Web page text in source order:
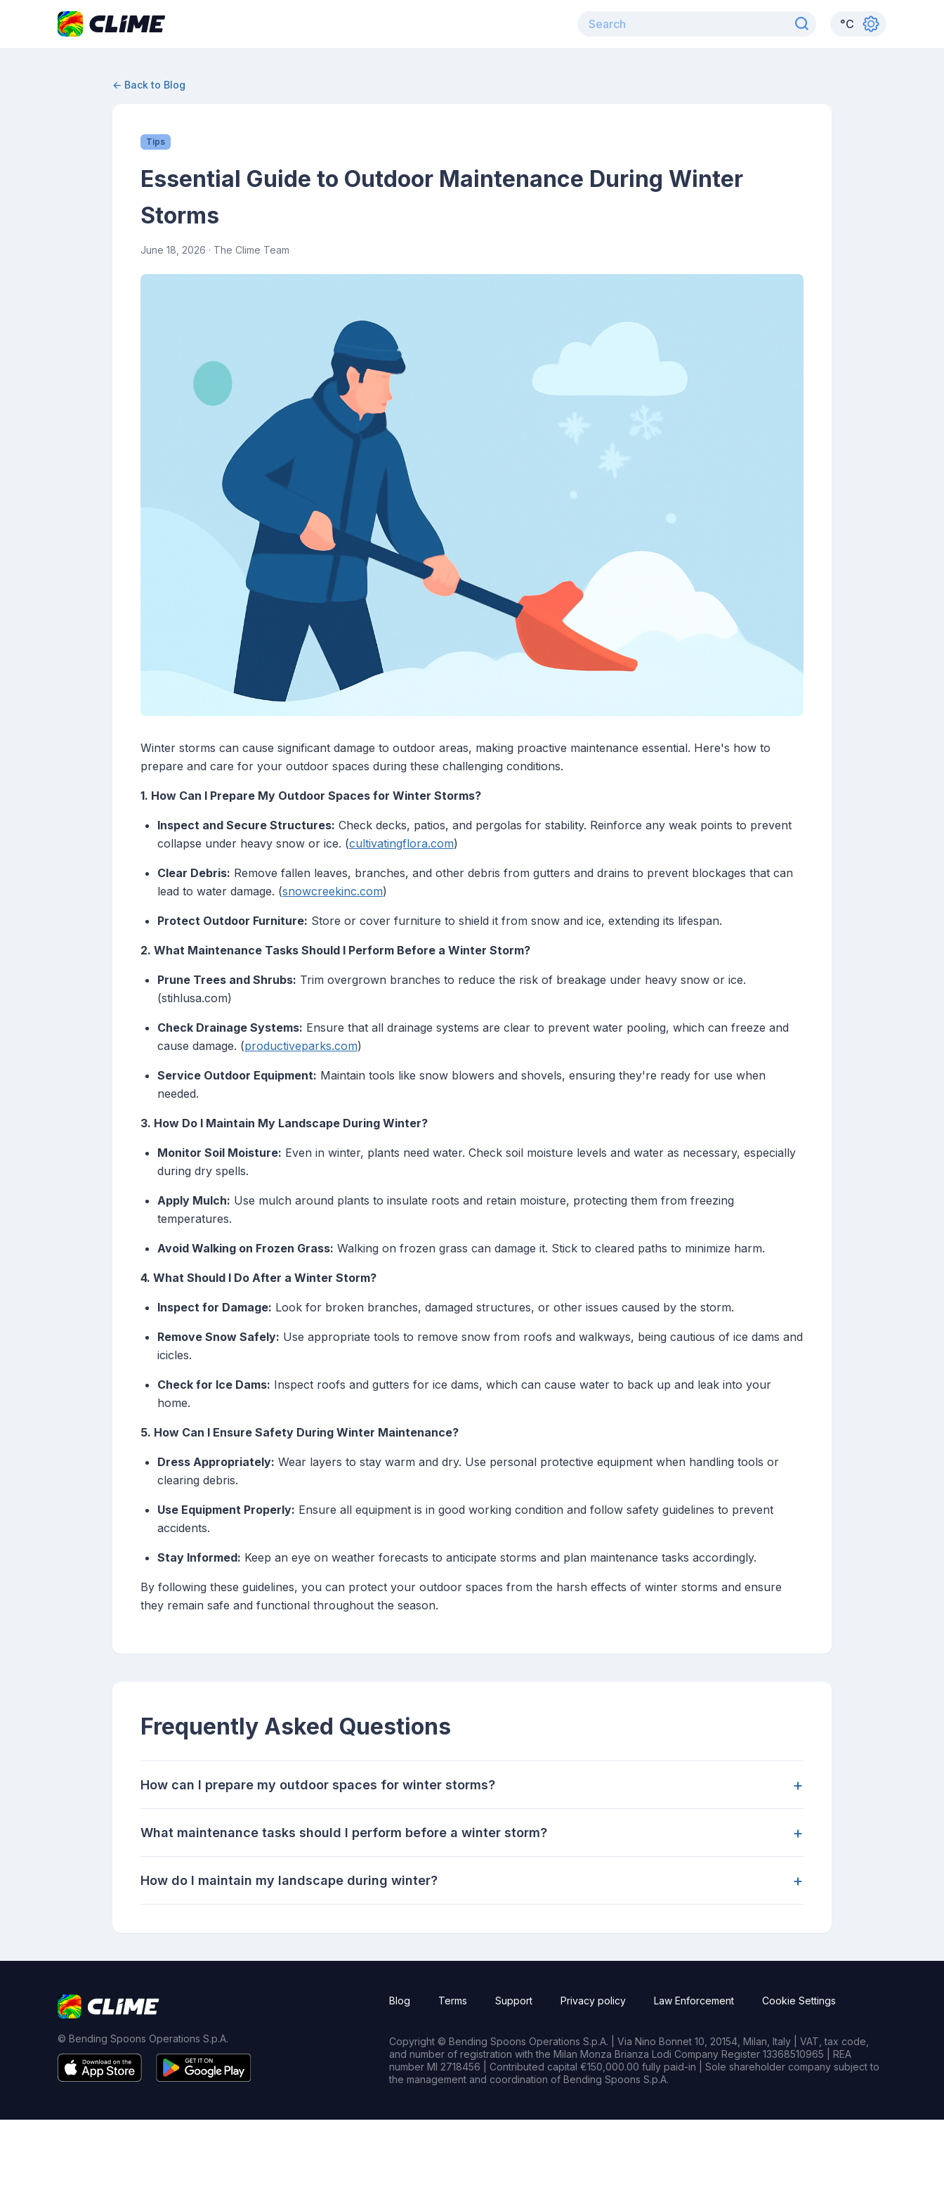
°C
← Back to Blog
Tips
Essential Guide to Outdoor Maintenance During Winter
Storms
June 18, 2026 · The Clime Team
Winter storms can cause significant damage to outdoor areas, making proactive maintenance essential. Here's how to
prepare and care for your outdoor spaces during these challenging conditions.
1. How Can I Prepare My Outdoor Spaces for Winter Storms?
Inspect and Secure Structures: Check decks, patios, and pergolas for stability. Reinforce any weak points to prevent
collapse under heavy snow or ice. (cultivatingflora.com)
Clear Debris: Remove fallen leaves, branches, and other debris from gutters and drains to prevent blockages that can
lead to water damage. (snowcreekinc.com)
Protect Outdoor Furniture: Store or cover furniture to shield it from snow and ice, extending its lifespan.
2. What Maintenance Tasks Should I Perform Before a Winter Storm?
Prune Trees and Shrubs: Trim overgrown branches to reduce the risk of breakage under heavy snow or ice.
(stihlusa.com)
Check Drainage Systems: Ensure that all drainage systems are clear to prevent water pooling, which can freeze and
cause damage. (productiveparks.com)
Service Outdoor Equipment: Maintain tools like snow blowers and shovels, ensuring they're ready for use when
needed.
3. How Do I Maintain My Landscape During Winter?
Monitor Soil Moisture: Even in winter, plants need water. Check soil moisture levels and water as necessary, especially
during dry spells.
Apply Mulch: Use mulch around plants to insulate roots and retain moisture, protecting them from freezing
temperatures.
Avoid Walking on Frozen Grass: Walking on frozen grass can damage it. Stick to cleared paths to minimize harm.
4. What Should I Do After a Winter Storm?
Inspect for Damage: Look for broken branches, damaged structures, or other issues caused by the storm.
Remove Snow Safely: Use appropriate tools to remove snow from roofs and walkways, being cautious of ice dams and
icicles.
Check for Ice Dams: Inspect roofs and gutters for ice dams, which can cause water to back up and leak into your
home.
5. How Can I Ensure Safety During Winter Maintenance?
Dress Appropriately: Wear layers to stay warm and dry. Use personal protective equipment when handling tools or
clearing debris.
Use Equipment Properly: Ensure all equipment is in good working condition and follow safety guidelines to prevent
accidents.
Stay Informed: Keep an eye on weather forecasts to anticipate storms and plan maintenance tasks accordingly.
By following these guidelines, you can protect your outdoor spaces from the harsh effects of winter storms and ensure
they remain safe and functional throughout the season.
Frequently Asked Questions
How can I prepare my outdoor spaces for winter storms? +
What maintenance tasks should I perform before a winter storm? +
How do I maintain my landscape during winter? +
© Bending Spoons Operations S.p.A.
Blog Terms Support Privacy policy Law Enforcement Cookie Settings
Copyright © Bending Spoons Operations S.p.A. | Via Nino Bonnet 10, 20154, Milan, Italy | VAT, tax code,
and number of registration with the Milan Monza Brianza Lodi Company Register 13368510965 | REA
number MI 2718456 | Contributed capital €150,000.00 fully paid-in | Sole shareholder company subject to
the management and coordination of Bending Spoons S.p.A.